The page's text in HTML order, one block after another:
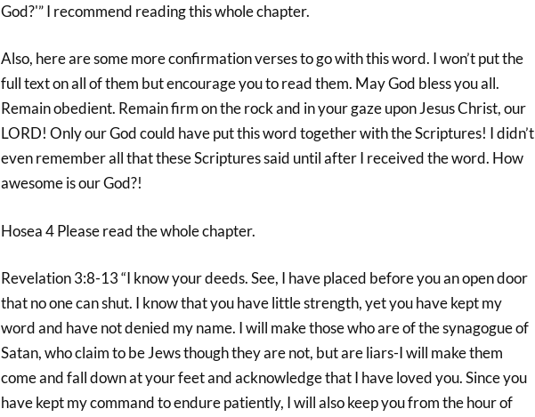
God?'” I recommend reading this whole chapter.
Also, here are some more confirmation verses to go with this word. I won’t put the
full text on all of them but encourage you to read them. May God bless you all.
Remain obedient. Remain firm on the rock and in your gaze upon Jesus Christ, our
LORD! Only our God could have put this word together with the Scriptures! I didn’t
even remember all that these Scriptures said until after I received the word. How
awesome is our God?!
Hosea 4 Please read the whole chapter.
Revelation 3:8-13 “I know your deeds. See, I have placed before you an open door
that no one can shut. I know that you have little strength, yet you have kept my
word and have not denied my name. I will make those who are of the synagogue of
Satan, who claim to be Jews though they are not, but are liars-I will make them
come and fall down at your feet and acknowledge that I have loved you. Since you
have kept my command to endure patiently, I will also keep you from the hour of